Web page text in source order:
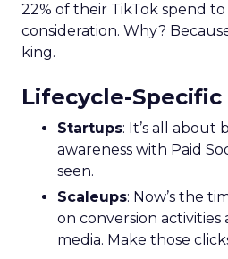
22% of their TikTok spend to
consideration. Why?
king.
Lifecycle-
Startups: It’s all about
awareness with Paid
seen.
Scaleups: Now’s the
on conversion activities
media. Make those